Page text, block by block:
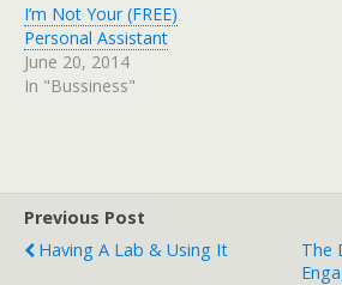
I’m Not Your (FREE)
Personal Assistant
June 20, 2014
In "Bussiness"
Previous Post
Having A Lab & Using It
The